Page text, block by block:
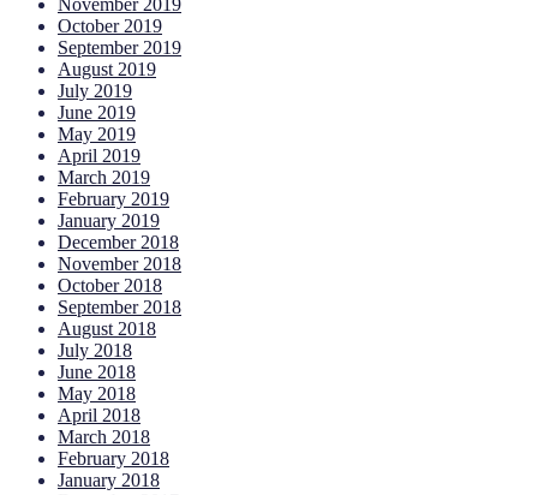
October 2019
September 2019
August 2019
July 2019
June 2019
May 2019
April 2019
March 2019
February 2019
January 2019
December 2018
November 2018
October 2018
September 2018
August 2018
July 2018
June 2018
May 2018
April 2018
March 2018
February 2018
January 2018